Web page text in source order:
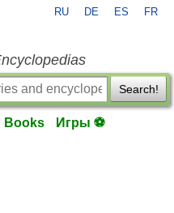
RU DE ES FR
Search!
Books Игры ⚽